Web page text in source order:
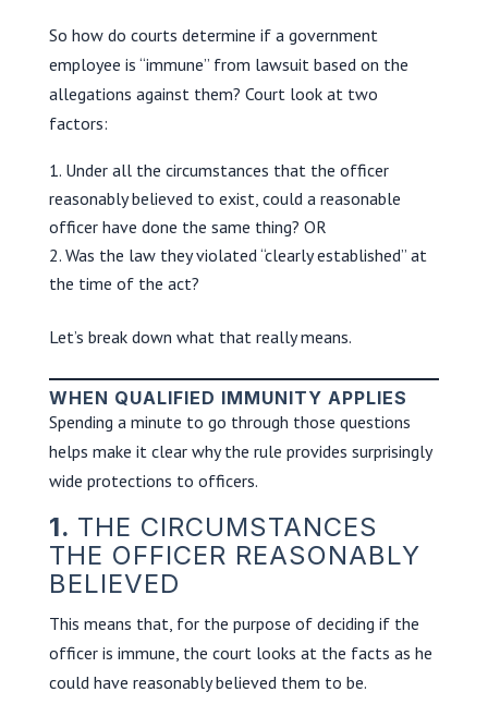
So how do courts determine if a government
employee is “immune” from lawsuit based on the
allegations against them? Court look at two
factors:
Under all the circumstances that the officer
reasonably believed to exist, could a reasonable
officer have done the same thing? OR
Was the law they violated “clearly established” at
the time of the act?
Let’s break down what that really means.
WHEN QUALIFIED IMMUNITY APPLIES
Spending a minute to go through those questions
helps make it clear why the rule provides surprisingly
wide protections to officers.
1. THE CIRCUMSTANCES
THE OFFICER REASONABLY
BELIEVED
This means that, for the purpose of deciding if the
officer is immune, the court looks at the facts as he
could have reasonably believed them to be.